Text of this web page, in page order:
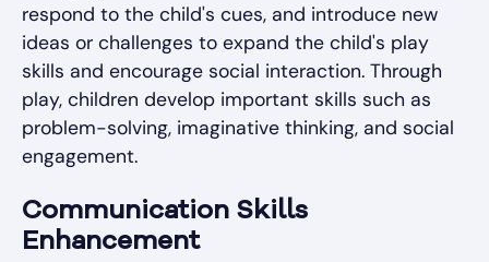
respond to the child's cues, and introduce new
ideas or challenges to expand the child's play
skills and encourage social interaction. Through
play, children develop important skills such as
problem-solving, imaginative thinking, and social
engagement.
Communication Skills
Enhancement